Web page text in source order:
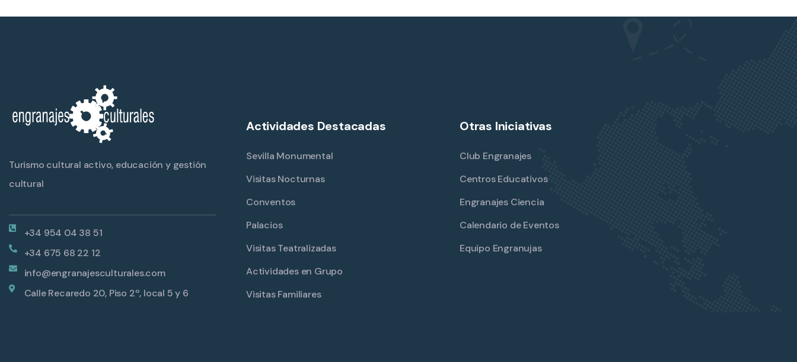
Turismo cultural activo, educación y gestión
cultural
+34 954 04 38 51
+34 675 68 22 12
info@engranajesculturales.com
Calle Recaredo 20, Piso 2º, local 5 y 6
Actividades Destacadas
Sevilla Monumental
Visitas Nocturnas
Conventos
Palacios
Visitas Teatralizadas
Actividades en Grupo
Visitas Familiares
Otras Iniciativas
Club Engranajes
Centros Educativos
Engranajes Ciencia
Calendario de Eventos
Equipo Engranujas